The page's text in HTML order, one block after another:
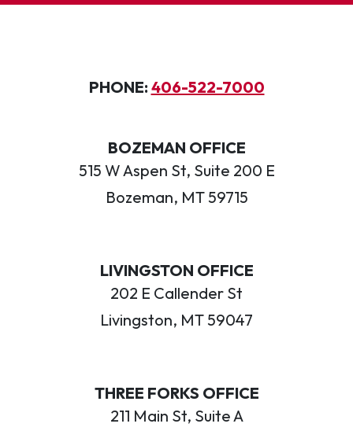
PHONE: 406-522-7000
BOZEMAN OFFICE
515 W Aspen St, Suite 200 E
Bozeman, MT 59715
LIVINGSTON OFFICE
202 E Callender St
Livingston, MT 59047
THREE FORKS OFFICE
211 Main St, Suite A